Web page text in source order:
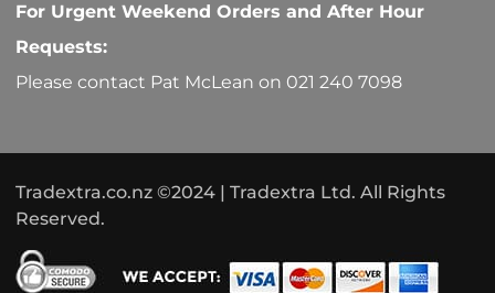
For Urgent Weekend Orders and After Hour
Requests:
Please contact Pat McLean on 021 240 7098
Tradextra.co.nz ©2024 | Tradextra Ltd. All Rights
Reserved.